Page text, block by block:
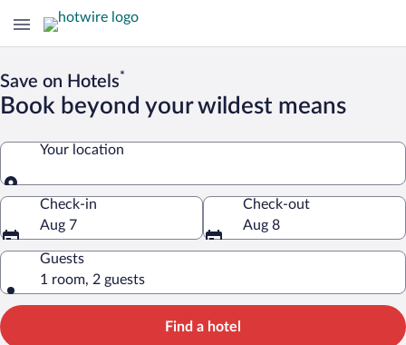
Save on Hotels*
Book beyond your wildest means
Your location
Your location
Check-in
Aug 7
Check-out
Aug 8
Guests
1 room, 2 guests
Find a hotel